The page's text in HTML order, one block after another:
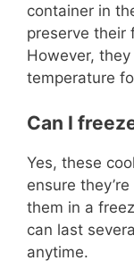
container in
preserve their
However,
temperature
Can I
Yes, these
ensure
them in a
can last
anytime.